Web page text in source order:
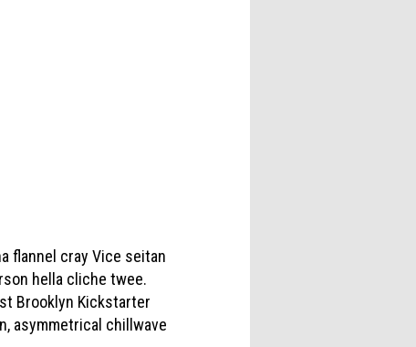
flannel cray Vice seitan
hella cliche twee.
Brooklyn Kickstarter
asymmetrical chillwave